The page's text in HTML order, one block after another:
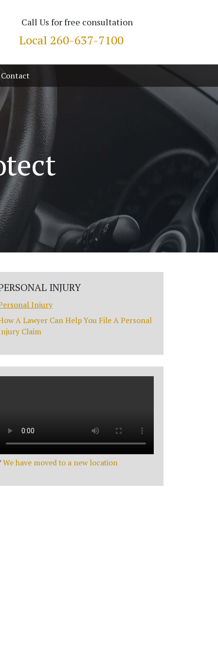
Call Us for free consultation
Local 260-637-7100
Contact
INJURY
Injury
A Lawyer Can Help You File A Personal
Claim
We have moved to a new location